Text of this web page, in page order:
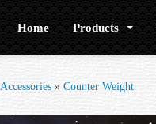
Home Products
» Counter Weight